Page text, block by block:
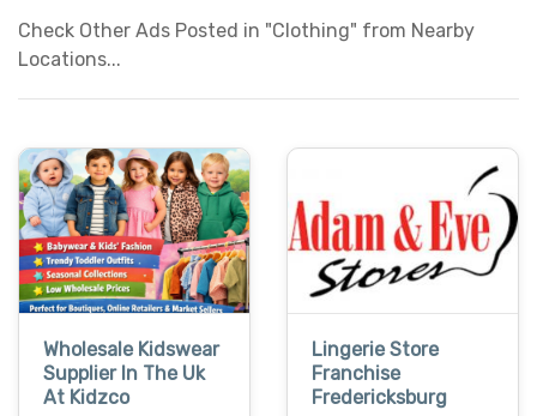
Check Other Ads Posted in "Clothing" from Nearby
Locations...
Wholesale Kidswear
Supplier In The Uk
At Kidzco
Lingerie Store
Franchise
Fredericksburg